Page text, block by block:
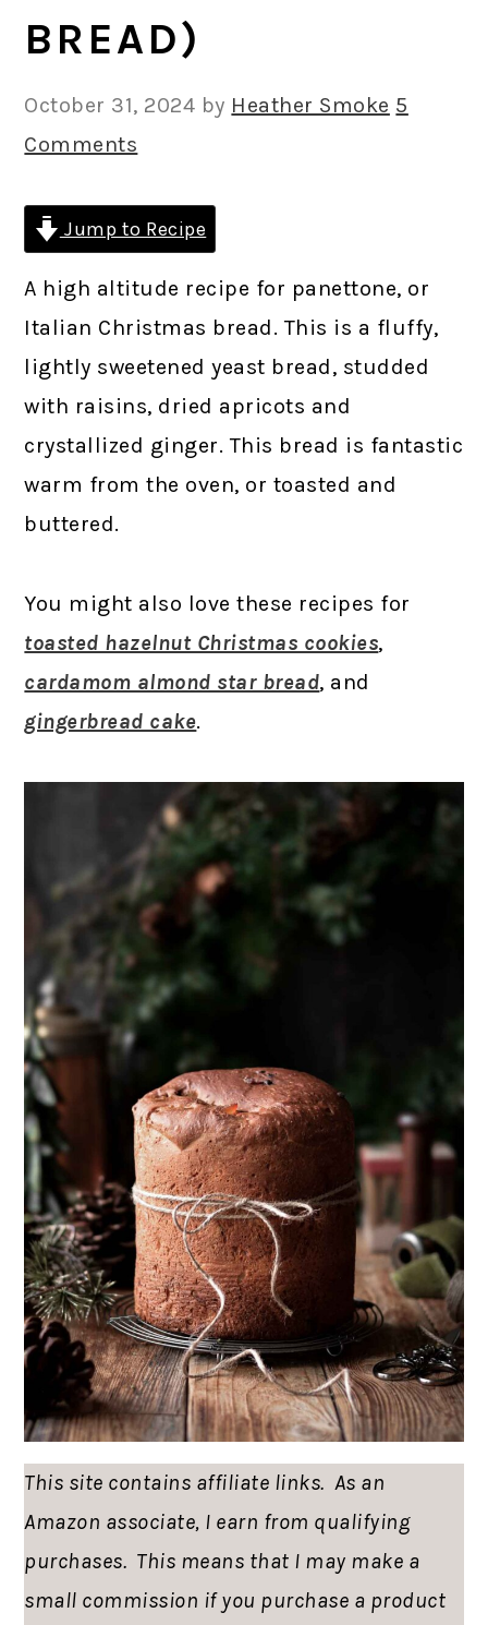
BREAD)
October 31, 2024 by Heather Smoke 5
Comments
Jump to Recipe
A high altitude recipe for panettone, or
Italian Christmas bread. This is a fluffy,
lightly sweetened yeast bread, studded
with raisins, dried apricots and
crystallized ginger. This bread is fantastic
warm from the oven, or toasted and
buttered.
You might also love these recipes for
toasted hazelnut Christmas cookies,
cardamom almond star bread, and
gingerbread cake.
This site contains affiliate links. As an
Amazon associate, I earn from qualifying
purchases. This means that I may make a
small commission if you purchase a product